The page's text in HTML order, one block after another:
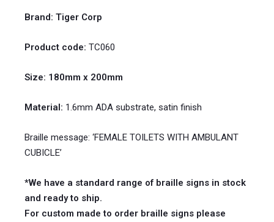
Brand: Tiger Corp
Product code: TC060
Size: 180mm x 200mm
Material: 1.6mm ADA substrate, satin finish
Braille message: ‘FEMALE TOILETS WITH AMBULANT
CUBICLE’
*We have a standard range of braille signs in stock
and ready to ship.
For custom made to order braille signs please